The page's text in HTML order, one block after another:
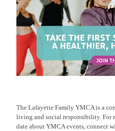
The Lafayette Family YMCA is a
living and social responsibility. For
date about YMCA events, connect